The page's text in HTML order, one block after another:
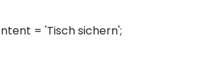
= 'Tisch sichern';